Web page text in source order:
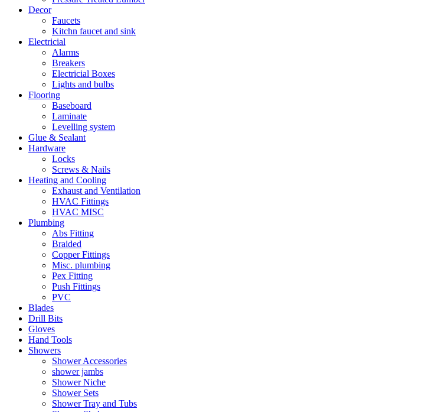
Decor
Faucets
Kitchn faucet and sink
Electricial
Alarms
Breakers
Electricial Boxes
Lights and bulbs
Flooring
Baseboard
Laminate
Levelling system
Glue & Sealant
Hardware
Locks
Screws & Nails
Heating and Cooling
Exhaust and Ventilation
HVAC Fittings
HVAC MISC
Plumbing
Abs Fitting
Braided
Copper Fittings
Misc. plumbing
Pex Fitting
Push Fittings
PVC
Blades
Drill Bits
Gloves
Hand Tools
Showers
Shower Accessories
shower jambs
Shower Niche
Shower Sets
Shower Tray and Tubs